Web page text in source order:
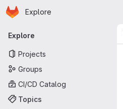
Skip to main content
Homepage
Explore
Primary navigation
Explore
Projects
Groups
CI/CD Catalog
Topics